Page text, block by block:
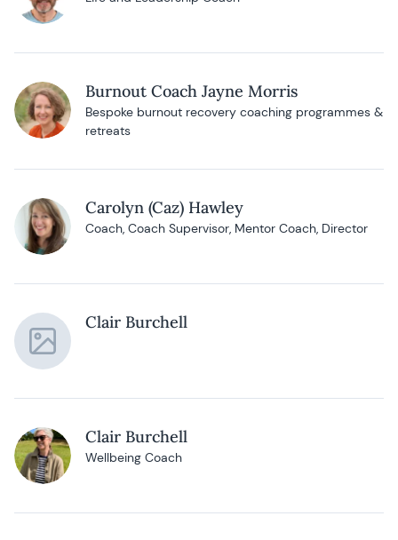
Burnout Coach Jayne Morris
Bespoke burnout recovery coaching programmes &
retreats
Carolyn (Caz) Hawley
Coach, Coach Supervisor, Mentor Coach, Director
Clair Burchell
Clair Burchell
Wellbeing Coach